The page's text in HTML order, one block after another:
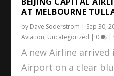
BEIJING CAPITAL
AT MELBOURNE
by Dave Soderstrom | Sep 30,
Aviation, Uncategorized | 0 |
A new Airline
Airport on a clear